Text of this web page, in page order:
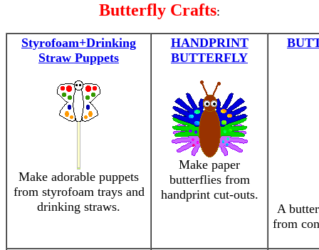
Butterfly Crafts:
Styrofoam+Drinking
Straw Puppets
Make adorable puppets
from styrofoam trays and
drinking straws.
HANDPRINT
BUTTERFLY
Make paper
butterflies from
handprint cut-outs.
A
from